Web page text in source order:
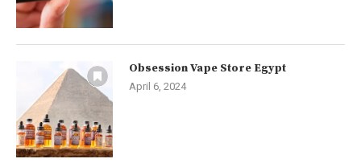
Obsession Vape Store Egypt
April 6, 2024